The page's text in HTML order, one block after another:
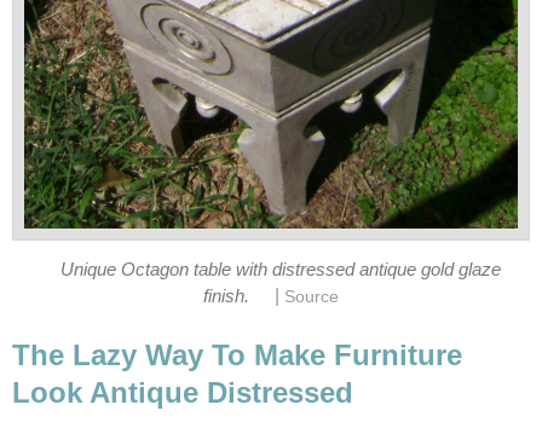
Unique Octagon table with distressed antique gold glaze
finish.
Source
The Lazy Way To Make Furniture
Look Antique Distressed